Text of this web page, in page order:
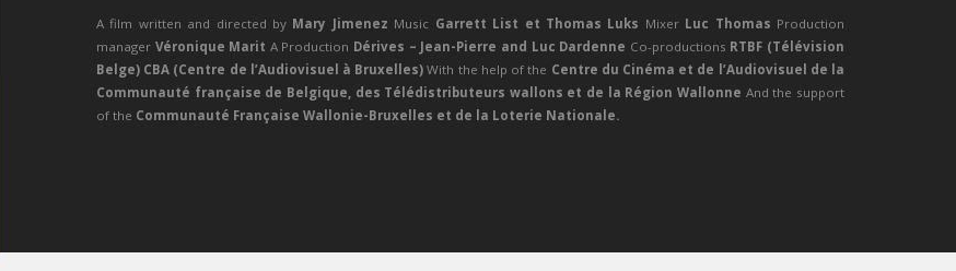
A film written and directed by Mary Jimenez Music Garrett List et Thomas Luks Mixer Luc Thomas Production
manager Véronique Marit A Production Dérives – Jean-Pierre and Luc Dardenne Co-productions RTBF (Télévision
Belge) CBA (Centre de l’Audiovisuel à Bruxelles) With the help of the Centre du Cinéma et de l’Audiovisuel de la
Communauté française de Belgique, des Télédistributeurs wallons et de la Région Wallonne And the support
of the Communauté Française Wallonie-Bruxelles et de la Loterie Nationale.